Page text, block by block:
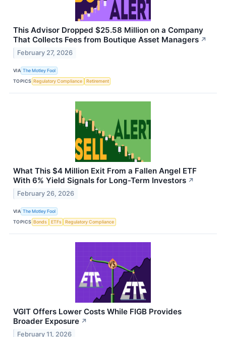
This Advisor Dropped $25.58 Million on a Company
That Collects Fees from Boutique Asset Managers ↗
February 27, 2026
VIA The Motley Fool
TOPICS Regulatory Compliance Retirement
What This $4 Million Exit From a Fallen Angel ETF
With 6% Yield Signals for Long-Term Investors ↗
February 26, 2026
VIA The Motley Fool
TOPICS Bonds ETFs Regulatory Compliance
VGIT Offers Lower Costs While FIGB Provides
Broader Exposure ↗
February 11, 2026